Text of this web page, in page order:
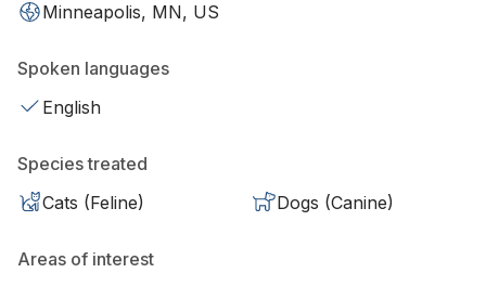
Minneapolis, MN, US
Spoken languages
English
Species treated
Cats (Feline)
Dogs (Canine)
Areas of interest